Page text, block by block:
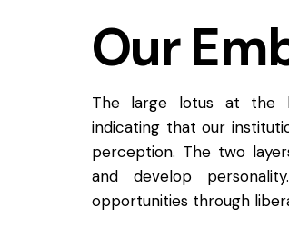
Our
The large lotus at the
indicating that our
perception. The two
and develop
opportunities through